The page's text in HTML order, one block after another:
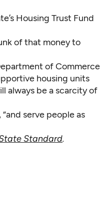
Housing Trust Fund
of that money to
of Commerce
housing units
always be a scarcity of
serve people as
Standard.